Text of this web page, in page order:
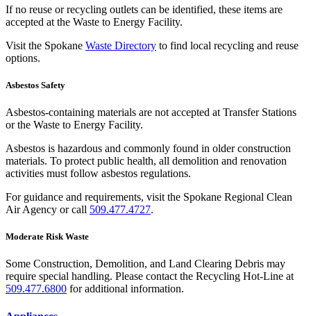
If no reuse or recycling outlets can be identified, these items are
accepted at the Waste to Energy Facility.
Visit the Spokane Waste Directory to find local recycling and reuse
options.
Asbestos Safety
Asbestos-containing materials are not accepted at Transfer Stations
or the Waste to Energy Facility.
Asbestos is hazardous and commonly found in older construction
materials. To protect public health, all demolition and renovation
activities must follow asbestos regulations.
For guidance and requirements, visit the Spokane Regional Clean
Air Agency or call 509.477.4727.
Moderate Risk Waste
Some Construction, Demolition, and Land Clearing Debris may
require special handling. Please contact the Recycling Hot-Line at
509.477.6800 for additional information.